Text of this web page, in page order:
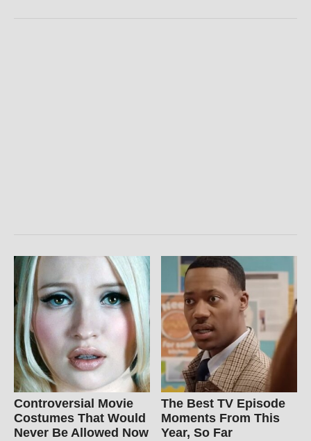
Controversial Movie
Costumes That Would
Never Be Allowed Now
The Best TV Episode
Moments From This
Year, So Far